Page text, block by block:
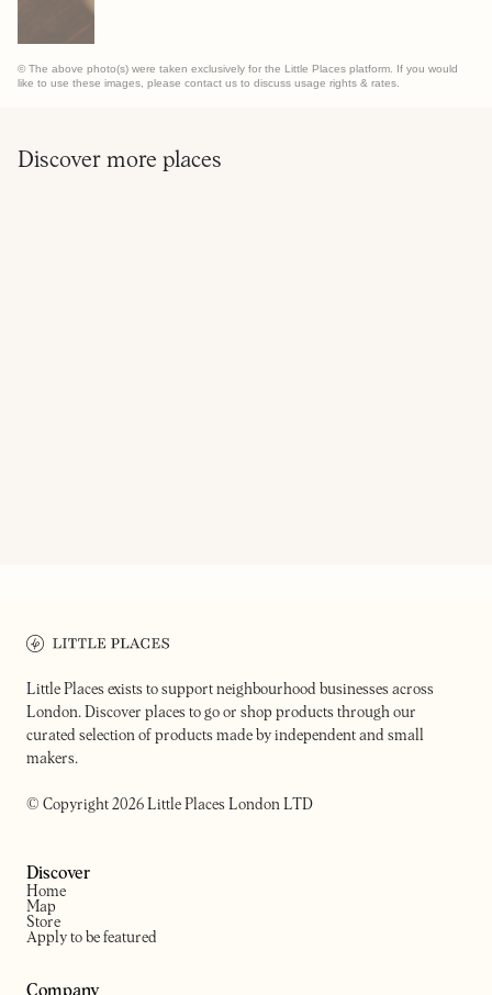
© The above photo(s) were taken exclusively for the Little Places platform. If you would
like to use these images, please contact us to discuss usage rights & rates.
Discover more places
Little Places exists to support neighbourhood businesses across
London. Discover places to go or shop products through our
curated selection of products made by independent and small
makers.
© Copyright 2026 Little Places London LTD
Discover
Home
Map
Store
Apply to be featured
Company